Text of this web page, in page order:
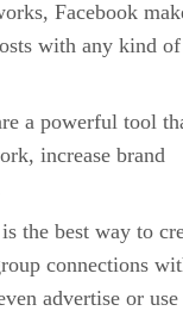
Facebook
with any kind of
a powerful tool
increase brand
the best way to
connections
advertise or use